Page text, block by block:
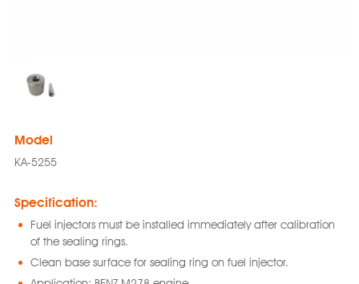
Model
KA-5255
Specification:
Fuel injectors must be installed immediately after calibration
of the sealing rings.
Clean base surface for sealing ring on fuel injector.